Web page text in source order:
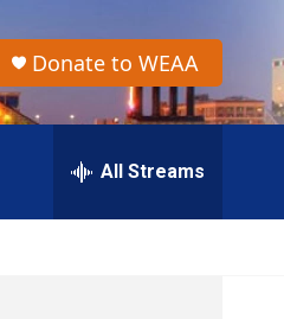
Donate to WEAA
All Streams